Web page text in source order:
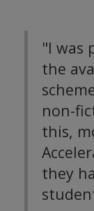
"I was
the
non-
this,
they